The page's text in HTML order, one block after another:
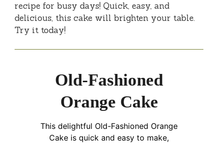
recipe for busy days! Quick, easy, and
delicious, this cake will brighten your table.
Try it today!
Old-Fashioned
Orange Cake
This delightful Old-Fashioned Orange
Cake is quick and easy to make,